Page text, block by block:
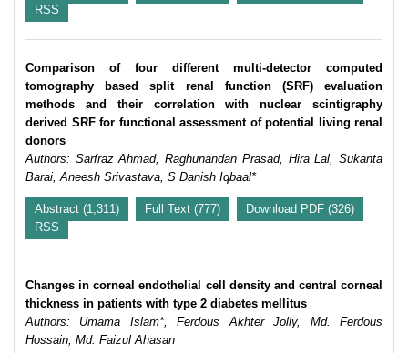
RSS
Comparison of four different multi-detector computed
tomography based split renal function (SRF) evaluation
methods and their correlation with nuclear scintigraphy
derived SRF for functional assessment of potential living renal
donors
Authors: Sarfraz Ahmad, Raghunandan Prasad, Hira Lal, Sukanta
Barai, Aneesh Srivastava, S Danish Iqbaal*
Abstract (1,311) Full Text (777)
Download PDF (326)
RSS
Changes in corneal endothelial cell density and central corneal
thickness in patients with type 2 diabetes mellitus
Authors: Umama Islam*, Ferdous Akhter Jolly, Md. Ferdous
Hossain, Md. Faizul Ahasan